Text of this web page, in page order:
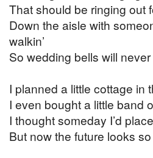
That should be ringing out
Down the aisle with
walkin’
So wedding bells will
I planned a little cottage in
I even bought a little band
I thought someday I’d
But now the future looks